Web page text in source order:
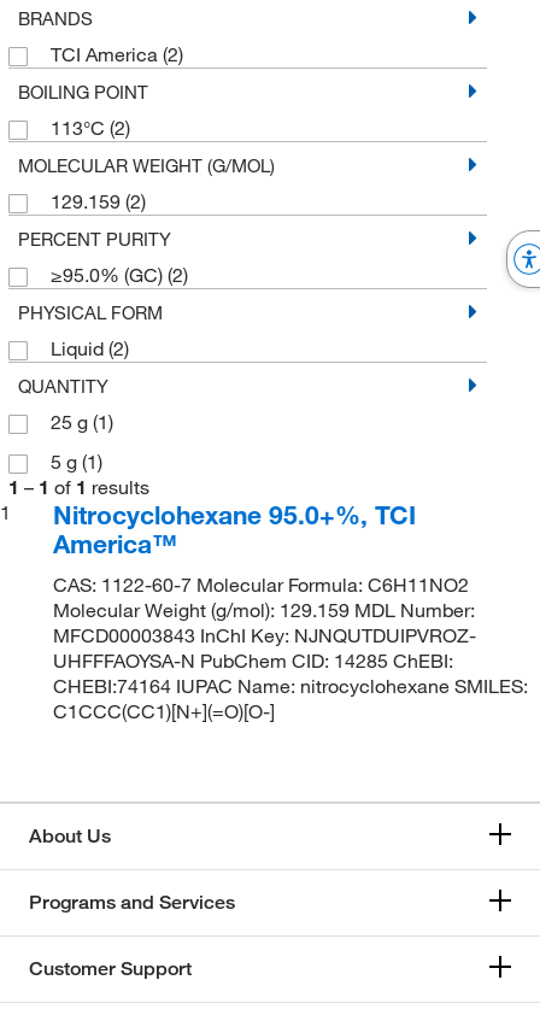
BRANDS
TCI America (2)
BOILING POINT
113°C (2)
MOLECULAR WEIGHT (G/MOL)
129.159 (2)
PERCENT PURITY
≥95.0% (GC) (2)
PHYSICAL FORM
Liquid (2)
QUANTITY
25 g (1)
5 g (1)
1 – 1 of 1 results
1
Nitrocyclohexane 95.0+%, TCI
America™
CAS: 1122-60-7 Molecular Formula: C6H11NO2
Molecular Weight (g/mol): 129.159 MDL Number:
MFCD00003843 InChI Key: NJNQUTDUIPVROZ-
UHFFFAOYSA-N PubChem CID: 14285 ChEBI:
CHEBI:74164 IUPAC Name: nitrocyclohexane SMILES:
C1CCC(CC1)[N+](=O)[O-]
About Us
Programs and Services
Customer Support